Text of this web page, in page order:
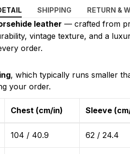
SHIPPING RETURN &
leather — crafted from
vintage texture, and a
order.
, which typically runs smaller
your order.
Chest (cm/in) Sleeve
104 / 40.9 62 / 24.4